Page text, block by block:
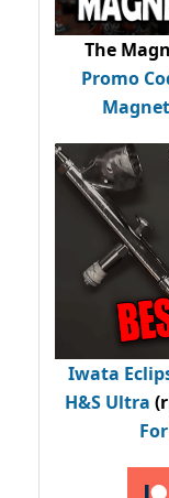
The
Promo
Iwata
H&S Ultra